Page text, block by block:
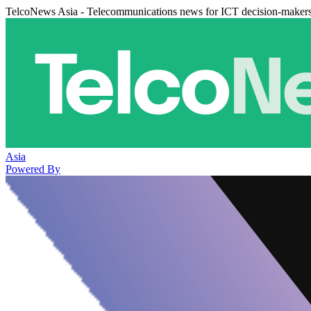
TelcoNews Asia - Telecommunications news for ICT decision-
Asia
Powered By